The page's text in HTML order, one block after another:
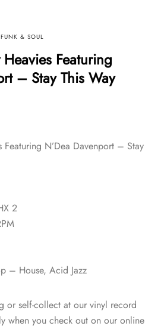
FUNK & SOUL
Featuring
– Stay This Way
Featuring N’Dea Davenport – Stay
2
– House, Acid Jazz
or self-collect at our vinyl record
when you check out on our online